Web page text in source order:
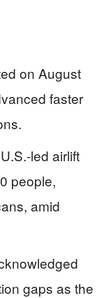
on August
faster
led airlift
people,
amid
gaps as the